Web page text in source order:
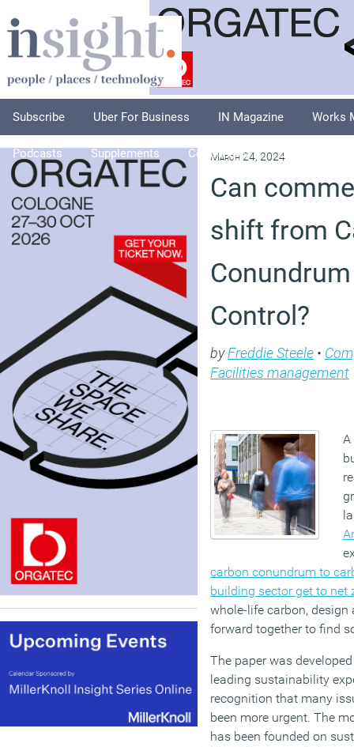
Subscribe Uber For Business IN Magazine Works
Podcasts Supplements Columnists Explore
March 24, 2024
Can
shift from
Control?
byFreddie Steele •
Facilities management
A
carbon conundrum to
building sector get to net
whole-life carbon, design
forward together to find
The paper was
leading sustainability
recognition that many
been more urgent. The
has been founded on